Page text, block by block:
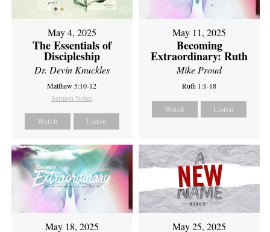
May 4, 2025
The Essentials of
Discipleship
Dr. Devin Knuckles
Matthew 5:10-12
Sermon Notes
Watch Listen
May 11, 2025
Becoming
Extraordinary: Ruth
Mike Proud
Ruth 1:1-18
Watch Listen
May 18, 2025 May 25, 2025